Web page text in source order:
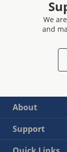
We
and
About
Support